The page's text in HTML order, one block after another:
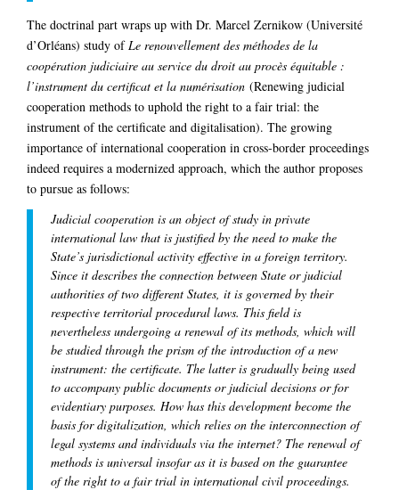
The doctrinal part wraps up with Dr. Marcel Zernikow (Université
d’Orléans) study ofLe renouvellement des méthodes de la
coopération judiciaire au service du droit au procès équitable :
l’instrument du certificat et la numérisation (Renewing judicial
cooperation methods to uphold the right to a fair trial: the
instrument of the certificate and digitalisation). The growing
importance of international cooperation in cross-border proceedings
indeed requires a modernized approach, which the author proposes
to pursue as follows:
Judicial cooperation is an object of study in private
international law that is justified by the need to make the
State’s jurisdictional activity effective in a foreign territory.
Since it describes the connection between State or judicial
authorities of two different States, it is governed by their
respective territorial procedural laws. This field is
nevertheless undergoing a renewal of its methods, which will
be studied through the prism of the introduction of a new
instrument: the certificate. The latter is gradually being used
to accompany public documents or judicial decisions or for
evidentiary purposes. How has this development become the
basis for digitalization, which relies on the interconnection of
legal systems and individuals via the internet? The renewal of
methods is universal insofar as it is based on the guarantee
of the right to a fair trial in international civil proceedings.